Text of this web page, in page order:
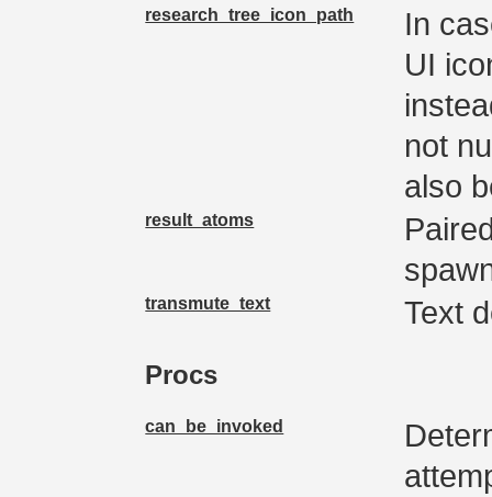
research_tree_icon_path
In
UI
not
also
result_atoms
transmute_text Text
Procs
can_be_invoked